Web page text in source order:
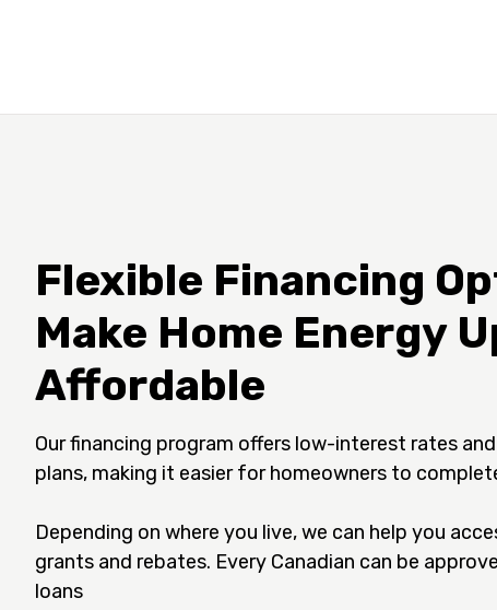
Flexible Financing
Make Home Energy
Affordable
Our financing program offers low-interest rates
plans, making it easier for homeowners to
Depending on where you live, we can help you
grants and rebates. Every Canadian can be
loans